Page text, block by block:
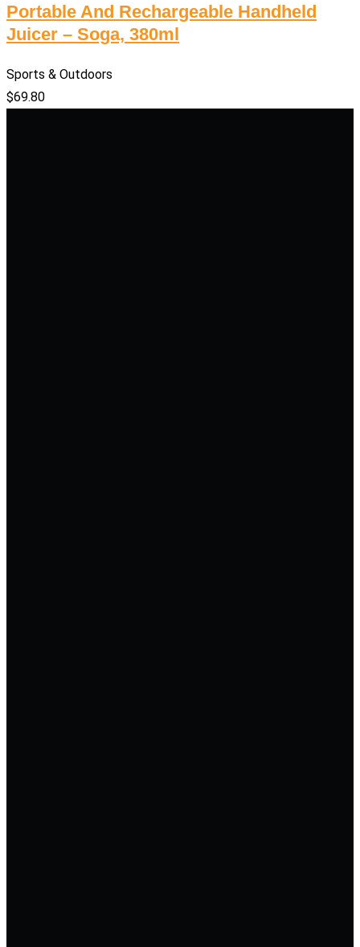
Portable And Rechargeable Handheld
Juicer – Soga, 380ml
Sports & Outdoors
$69.80